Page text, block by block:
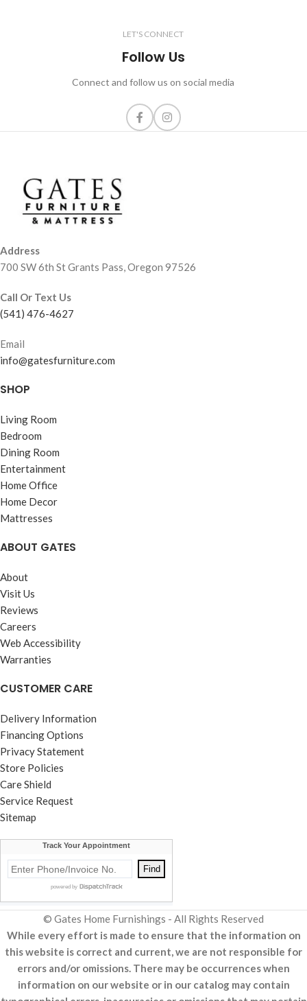
LET'S CONNECT
Follow Us
Connect and follow us on social media
Address
700 SW 6th St Grants Pass, Oregon 97526
Call Or Text Us
(541) 476-4627
Email
info@gatesfurniture.com
SHOP
Living Room
Bedroom
Dining Room
Entertainment
Home Office
Home Decor
Mattresses
ABOUT GATES
About
Visit Us
Reviews
Careers
Web Accessibility
Warranties
CUSTOMER CARE
Delivery Information
Financing Options
Privacy Statement
Store Policies
Care Shield
Service Request
Sitemap
© Gates Home Furnishings - All Rights Reserved
While every effort is made to ensure that the information on
this website is correct and current, we are not responsible for
errors and/or omissions. There may be occurrences when
information on our website or in our catalog may contain